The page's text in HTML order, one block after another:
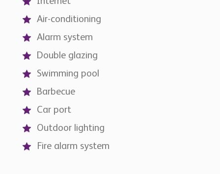
Air-conditioning
Alarm system
Double glazing
Swimming pool
Barbecue
Car port
Outdoor lighting
Fire alarm system